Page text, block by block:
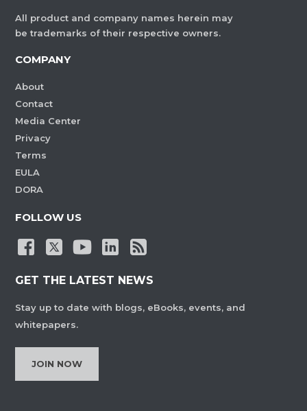
All product and company names herein may
be trademarks of their respective owners.
COMPANY
About
Contact
Media Center
Privacy
Terms
EULA
DORA
FOLLOW US
GET THE LATEST NEWS
Stay up to date with blogs, eBooks, events, and
whitepapers.
JOIN NOW